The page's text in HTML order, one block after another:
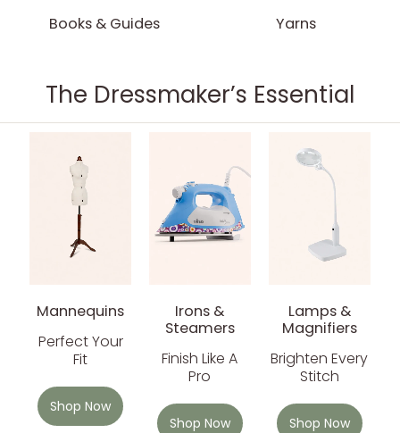
Books & Guides Yarns
The Dressmaker’s Essential
Mannequins
Perfect Your
Fit
Shop Now
Irons &
Steamers
Finish Like A
Pro
Shop Now
Lamps &
Magnifiers
Brighten Every
Stitch
Shop Now